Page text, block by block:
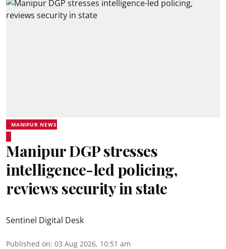
MANIPUR NEWS
Manipur DGP stresses
intelligence-led policing,
reviews security in state
Sentinel Digital Desk
Published on: 03 Aug 2026, 10:51 am